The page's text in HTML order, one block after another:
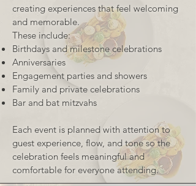
creating experiences that feel welcoming
and memorable.
These include:
Birthdays and milestone celebrations
Anniversaries
Engagement parties and showers
Family and private celebrations
Bar and bat mitzvahs
Each event is planned with attention to
guest experience, flow, and tone so the
celebration feels meaningful and
comfortable for everyone attending.